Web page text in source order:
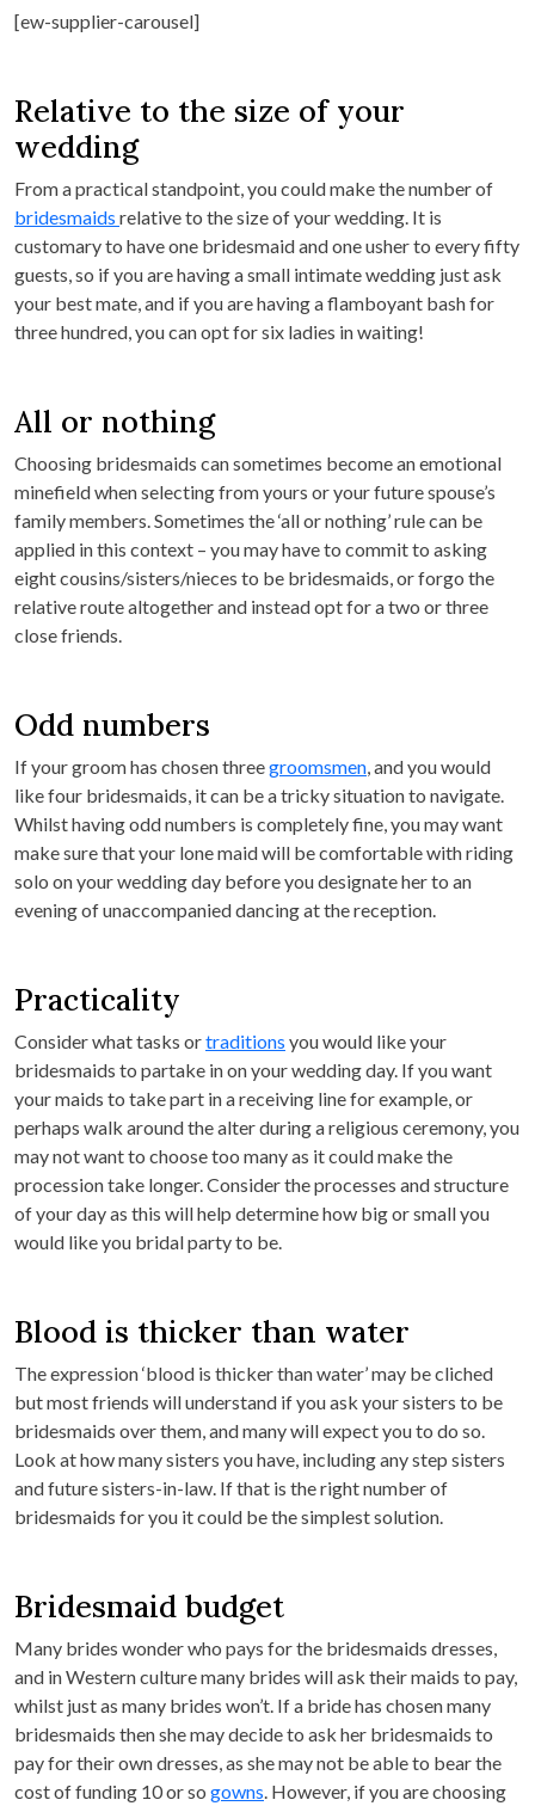
[ew-supplier-carousel]
Relative to the size of your
wedding
From a practical standpoint, you could make the number of
bridesmaids relative to the size of your wedding. It is
customary to have one bridesmaid and one usher to every fifty
guests, so if you are having a small intimate wedding just ask
your best mate, and if you are having a flamboyant bash for
three hundred, you can opt for six ladies in waiting!
All or nothing
Choosing bridesmaids can sometimes become an emotional
minefield when selecting from yours or your future spouse’s
family members. Sometimes the ‘all or nothing’ rule can be
applied in this context – you may have to commit to asking
eight cousins/sisters/nieces to be bridesmaids, or forgo the
relative route altogether and instead opt for a two or three
close friends.
Odd numbers
If your groom has chosen threegroomsmen, and you would
like four bridesmaids, it can be a tricky situation to navigate.
Whilst having odd numbers is completely fine, you may want
make sure that your lone maid will be comfortable with riding
solo on your wedding day before you designate her to an
evening of unaccompanied dancing at the reception.
Practicality
Consider what tasks ortraditions you would like your
bridesmaids to partake in on your wedding day. If you want
your maids to take part in a receiving line for example, or
perhaps walk around the alter during a religious ceremony, you
may not want to choose too many as it could make the
procession take longer. Consider the processes and structure
of your day as this will help determine how big or small you
would like you bridal party to be.
Blood is thicker than water
The expression ‘blood is thicker than water’ may be cliched
but most friends will understand if you ask your sisters to be
bridesmaids over them, and many will expect you to do so.
Look at how many sisters you have, including any step sisters
and future sisters-in-law. If that is the right number of
bridesmaids for you it could be the simplest solution.
Bridesmaid budget
Many brides wonder who pays for the bridesmaids dresses,
and in Western culture many brides will ask their maids to pay,
whilst just as many brides won’t. If a bride has chosen many
bridesmaids then she may decide to ask her bridesmaids to
pay for their own dresses, as she may not be able to bear the
cost of funding 10 or so gowns. However, if you are choosing